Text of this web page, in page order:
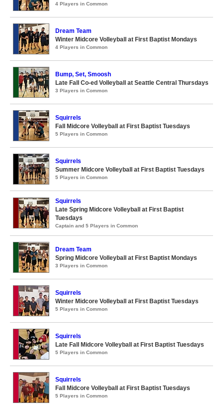
4 Players in Common
Dream Team
Winter Midcore Volleyball at First Baptist Mondays
4 Players in Common
Bump, Set, Smoosh
Late Fall Co-ed Volleyball at Seattle Central Thursdays
3 Players in Common
Squirrels
Fall Midcore Volleyball at First Baptist Tuesdays
5 Players in Common
Squirrels
Summer Midcore Volleyball at First Baptist Tuesdays
5 Players in Common
Squirrels
Late Spring Midcore Volleyball at First Baptist
Tuesdays
Captain and 5 Players in Common
Dream Team
Spring Midcore Volleyball at First Baptist Mondays
3 Players in Common
Squirrels
Winter Midcore Volleyball at First Baptist Tuesdays
5 Players in Common
Squirrels
Late Fall Midcore Volleyball at First Baptist Tuesdays
5 Players in Common
Squirrels
Fall Midcore Volleyball at First Baptist Tuesdays
5 Players in Common